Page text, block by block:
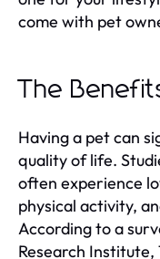
come with pet
The
Having a pet can
quality of life.
often experience
physical activity,
According to a
Research